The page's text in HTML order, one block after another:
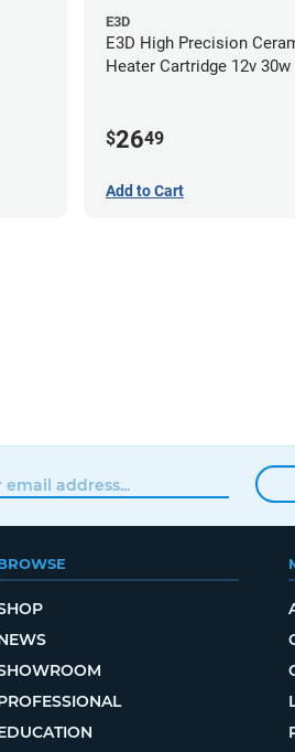
E3D
E3D High Precision
Heater Cartridge 12v 30w
$2649
Add to Cart